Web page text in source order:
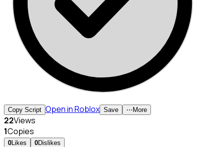
Copy Script Open in Roblox Save ⋯ More
22Views
1Copies
0 Likes 0Dislikes